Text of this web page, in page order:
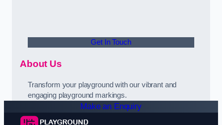
Get In Touch
About Us
Transform your playground with our vibrant and
engaging playground markings.
Make an Enquiry